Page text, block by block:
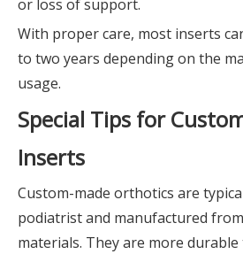
or loss of support.
With proper care, most inserts
to two years depending on the
usage.
Special Tips for
Inserts
Custom-made orthotics are
podiatrist and manufactured
materials. They are more